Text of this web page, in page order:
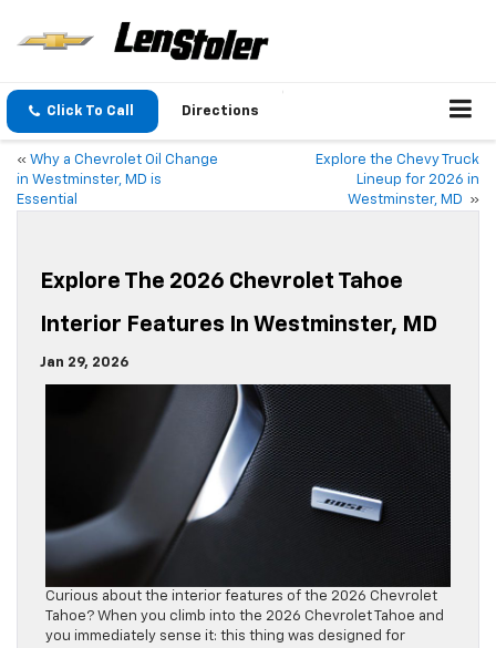
Click To Call Directions
« Why a Chevrolet Oil Change
in Westminster, MD is
Essential
Explore the Chevy Truck
Lineup for 2026 in
Westminster, MD
»
Explore The 2026 Chevrolet Tahoe
Interior Features In Westminster, MD
Jan 29, 2026
Curious about the interior features of the 2026 Chevrolet
Tahoe? When you climb into the 2026 Chevrolet Tahoe and
you immediately sense it: this thing was designed for